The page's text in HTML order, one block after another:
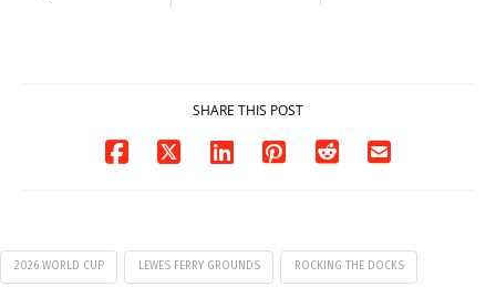
SHARE THIS POST
2026 WORLD CUP LEWES FERRY GROUNDS ROCKING THE DOCKS